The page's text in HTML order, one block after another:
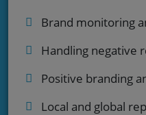
Brand monitoring
Handling negative
Positive branding
Local and global